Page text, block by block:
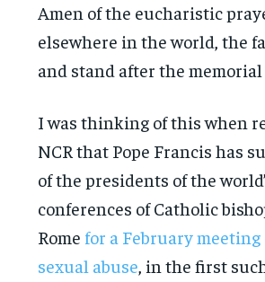
Amen of the eucharistic
elsewhere in the world, the
and stand after the
I was thinking of this when
NCR that Pope Francis has
of the presidents of the
conferences of Catholic
Rome for a February
sexual abuse, in the first